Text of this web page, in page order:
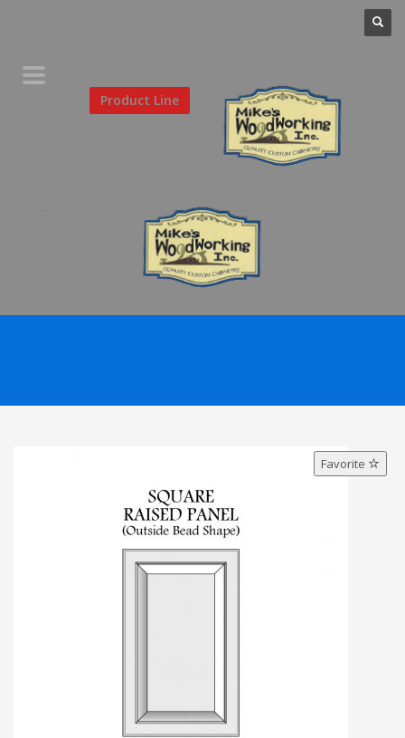
Product Line
Favorite